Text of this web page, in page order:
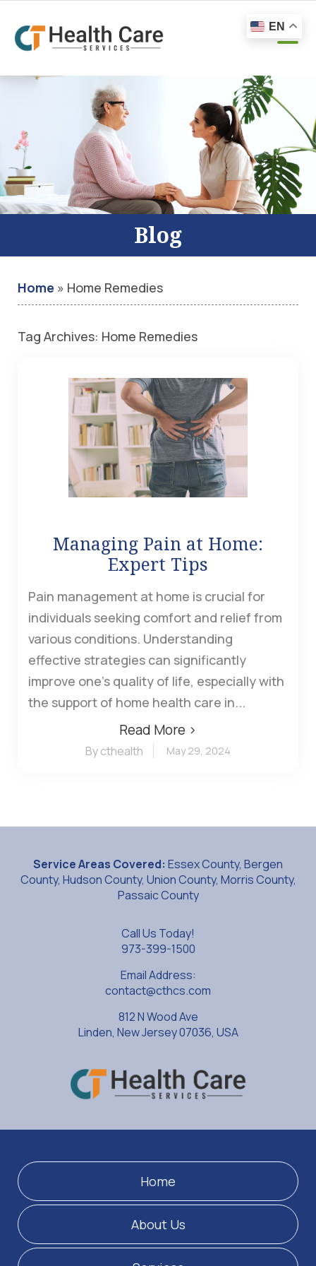
Blog
Home » Home Remedies
Tag Archives: Home Remedies
Managing Pain at Home:
Expert Tips
Pain management at home is crucial for
individuals seeking comfort and relief from
various conditions. Understanding
effective strategies can significantly
improve one's quality of life, especially with
the support of home health care in...
Read More ›
By cthealth May 29, 2024
Service Areas Covered: Essex County, Bergen
County, Hudson County, Union County, Morris County,
Passaic County
Call Us Today!
973-399-1500
Email Address:
contact@cthcs.com
812 N Wood Ave
Linden, New Jersey 07036, USA
Home
About Us
EN